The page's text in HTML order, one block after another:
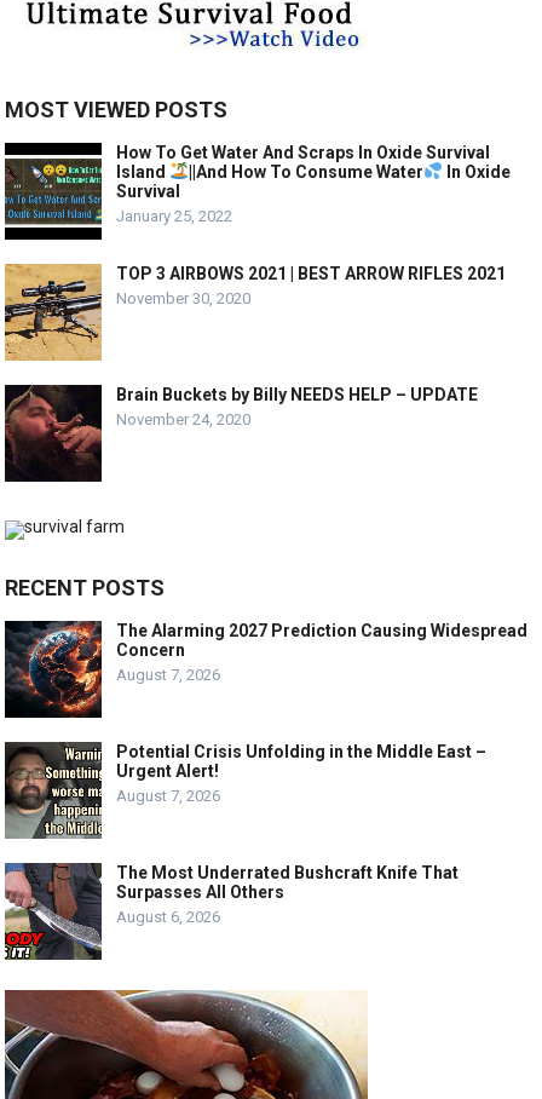
MOST VIEWED POSTS
How To Get Water And Scraps In Oxide Survival
Island
||And How To Consume Water
In Oxide
Survival
January 25, 2022
TOP 3 AIRBOWS 2021 | BEST ARROW RIFLES 2021
November 30, 2020
Brain Buckets by Billy NEEDS HELP – UPDATE
November 24, 2020
RECENT POSTS
The Alarming 2027 Prediction Causing Widespread
Concern
August 7, 2026
Potential Crisis Unfolding in the Middle East –
Urgent Alert!
August 7, 2026
The Most Underrated Bushcraft Knife That
Surpasses All Others
August 6, 2026